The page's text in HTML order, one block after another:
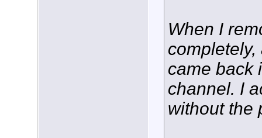
When I
came back
channel. I
without the